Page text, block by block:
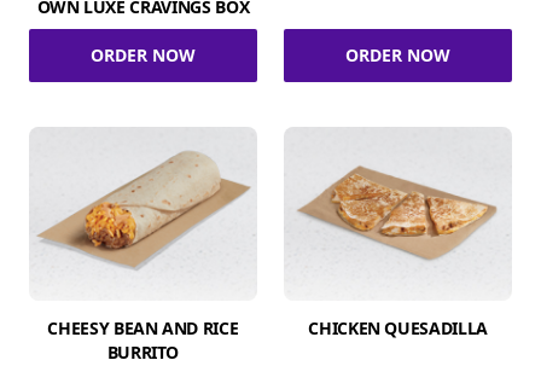
OWN LUXE CRAVINGS BOX
ORDER NOW ORDER NOW
CHEESY BEAN AND RICE
BURRITO
CHICKEN QUESADILLA